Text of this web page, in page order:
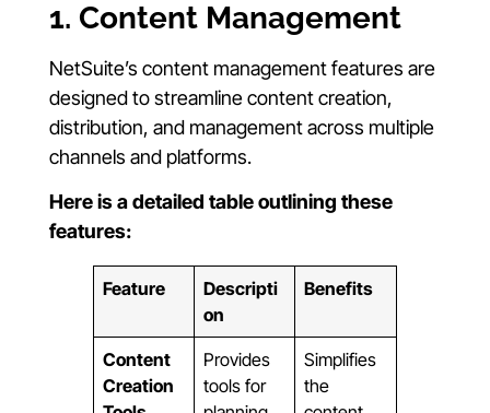
1. Content Management
NetSuite’s content management features are
designed to streamline content creation,
distribution, and management across multiple
channels and platforms.
Here is a detailed table outlining these
features:
Feature
Descripti
on
Benefits
Content
Creation
Provides
tools for
Simplifies
the